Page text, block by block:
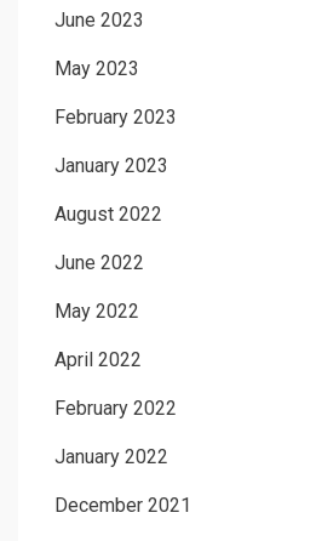
June 2023
May 2023
February 2023
January 2023
August 2022
June 2022
May 2022
April 2022
February 2022
January 2022
December 2021